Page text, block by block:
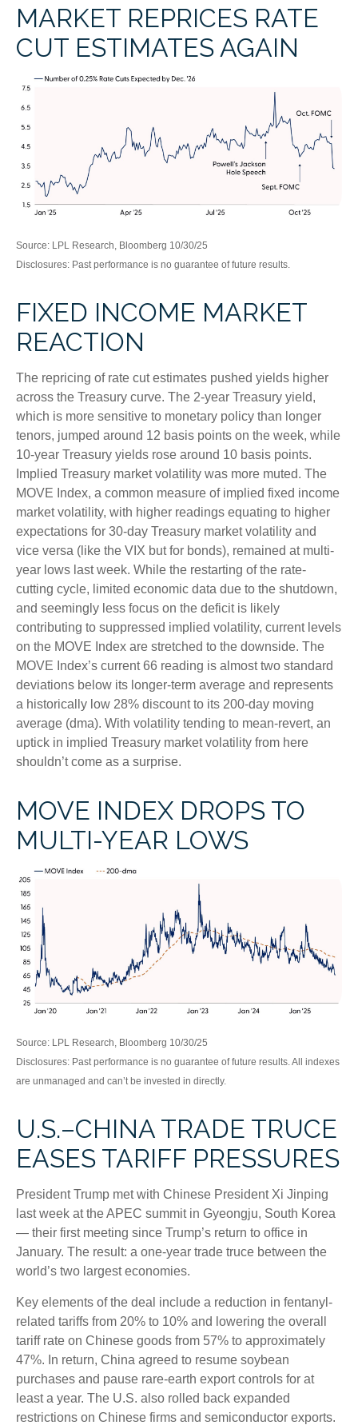
MARKET REPRICES RATE
CUT ESTIMATES AGAIN
Source: LPL Research, Bloomberg 10/30/25
Disclosures: Past performance is no guarantee of future results.
FIXED INCOME MARKET
REACTION
The repricing of rate cut estimates pushed yields higher
across the Treasury curve. The 2-year Treasury yield,
which is more sensitive to monetary policy than longer
tenors, jumped around 12 basis points on the week, while
10-year Treasury yields rose around 10 basis points.
Implied Treasury market volatility was more muted. The
MOVE Index, a common measure of implied fixed income
market volatility, with higher readings equating to higher
expectations for 30-day Treasury market volatility and
vice versa (like the VIX but for bonds), remained at multi-
year lows last week. While the restarting of the rate-
cutting cycle, limited economic data due to the shutdown,
and seemingly less focus on the deficit is likely
contributing to suppressed implied volatility, current levels
on the MOVE Index are stretched to the downside. The
MOVE Index’s current 66 reading is almost two standard
deviations below its longer-term average and represents
a historically low 28% discount to its 200-day moving
average (dma). With volatility tending to mean-revert, an
uptick in implied Treasury market volatility from here
shouldn’t come as a surprise.
MOVE INDEX DROPS TO
MULTI-YEAR LOWS
Source: LPL Research, Bloomberg 10/30/25
Disclosures: Past performance is no guarantee of future results. All indexes
are unmanaged and can’t be invested in directly.
U.S.–CHINA TRADE TRUCE
EASES TARIFF PRESSURES
President Trump met with Chinese President Xi Jinping
last week at the APEC summit in Gyeongju, South Korea
— their first meeting since Trump’s return to office in
January. The result: a one-year trade truce between the
world’s two largest economies.
Key elements of the deal include a reduction in fentanyl-
related tariffs from 20% to 10% and lowering the overall
tariff rate on Chinese goods from 57% to approximately
47%. In return, China agreed to resume soybean
purchases and pause rare-earth export controls for at
least a year. The U.S. also rolled back expanded
restrictions on Chinese firms and semiconductor exports.